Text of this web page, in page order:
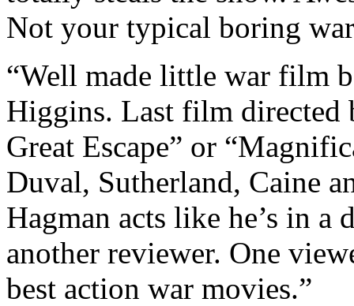
Not your typical boring
“Well made little war film
Higgins. Last film directed
Great Escape” or
Duval, Sutherland, Caine
Hagman acts like he’s in
another reviewer. One
best action war movies.”